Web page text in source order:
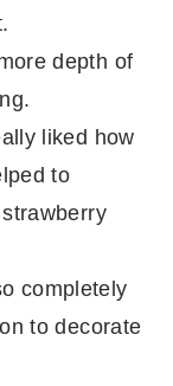
depth of
liked how
to
completely
to decorate